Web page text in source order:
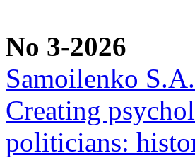
No 3-2026
Samoilenko S.A.
Creating
politicians: